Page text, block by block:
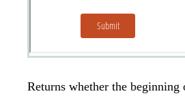
Returns whether the